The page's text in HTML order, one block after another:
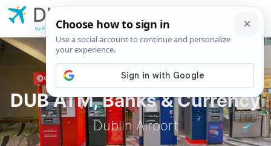
DUB ATM, Banks & Currency
Dublin Airport
DUB
by iFly.com